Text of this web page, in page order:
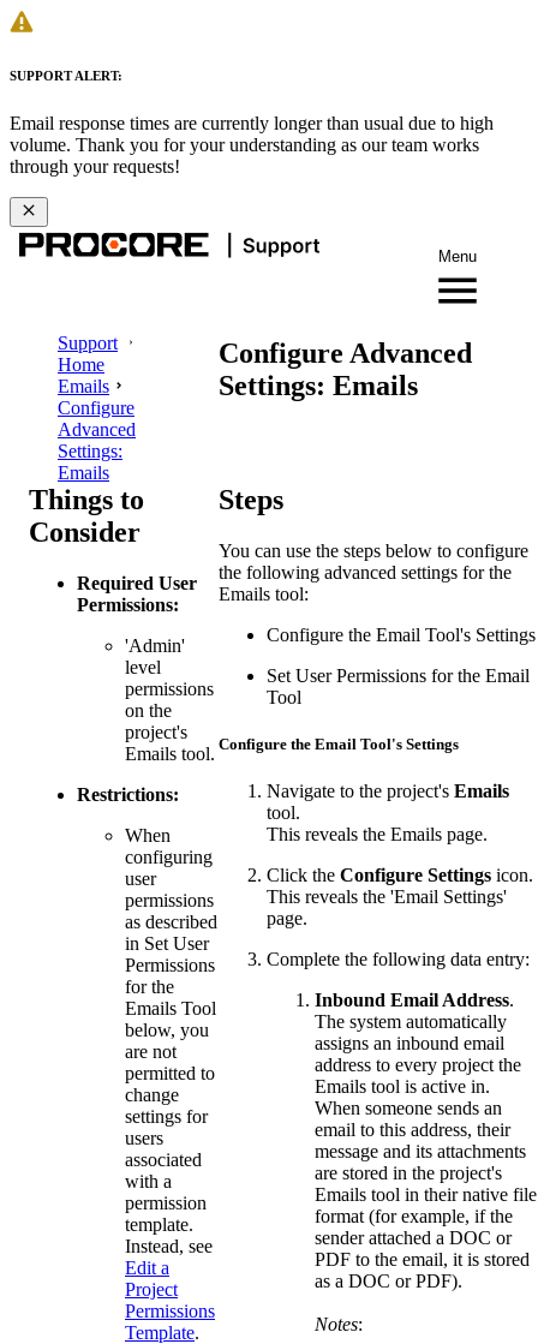
SUPPORT ALERT:
Email response times are currently longer than usual due to high
volume. Thank you for your understanding as our team works
through your requests!
Menu
Support
Home
Emails
Configure
Advanced
Settings:
Emails
Configure Advanced
Settings: Emails
Things to
Consider
Required User
Permissions:
'Admin'
level
permissions
on the
project's
Emails tool.
Restrictions:
When
configuring
user
permissions
as described
in Set User
Permissions
for the
Emails Tool
below, you
are not
permitted to
change
settings for
users
associated
with a
permission
template.
Instead, see
Edit a
Project
Permissions
Template.
Steps
You can use the steps below to configure
the following advanced settings for the
Emails tool:
Configure the Email Tool's Settings
Set User Permissions for the Email
Tool
Configure the Email Tool's Settings
Navigate to the project's Emails
tool.
This reveals the Emails page.
Click the Configure Settings icon.
This reveals the 'Email Settings'
page.
Complete the following data entry:
Inbound Email Address.
The system automatically
assigns an inbound email
address to every project the
Emails tool is active in.
When someone sends an
email to this address, their
message and its attachments
are stored in the project's
Emails tool in their native file
format (for example, if the
sender attached a DOC or
PDF to the email, it is stored
as a DOC or PDF).
Notes: